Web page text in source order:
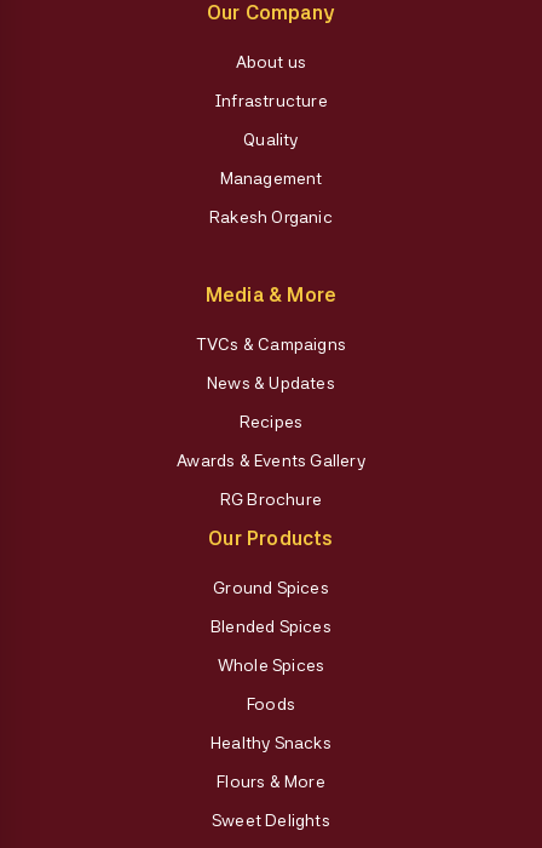
Our Company
About us
Infrastructure
Quality
Management
Rakesh Organic
Media & More
TVCs & Campaigns
News & Updates
Recipes
Awards & Events Gallery
RG Brochure
Our Products
Ground Spices
Blended Spices
Whole Spices
Foods
Healthy Snacks
Flours & More
Sweet Delights